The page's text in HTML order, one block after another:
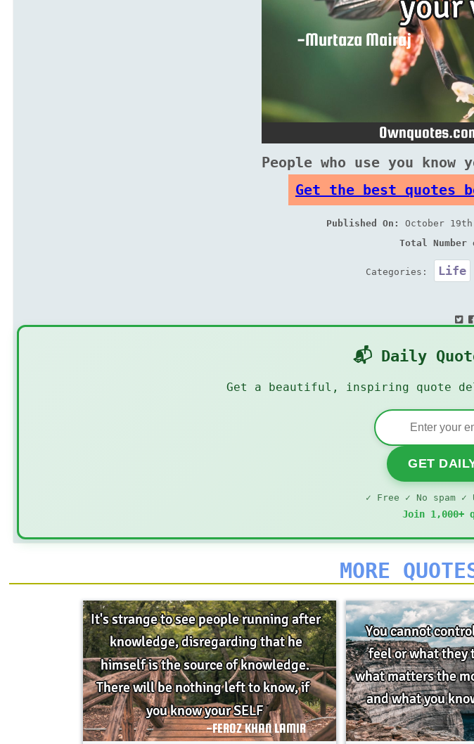
People who use you know
Get the best quotes
Published On:
October
Total Number
Categories: Life
📬 Daily
Get a beautiful, inspiring quote
GET
✓ Free ✓ No spam ✓
Join 1,000+
MORE